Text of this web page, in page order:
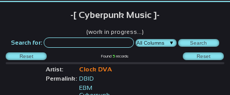
-[ Cyberpunk Music ]-
(work in progress...)
Search for:
Found 5records
Artist:
Clock DVA
Permalink: DBID
EBM